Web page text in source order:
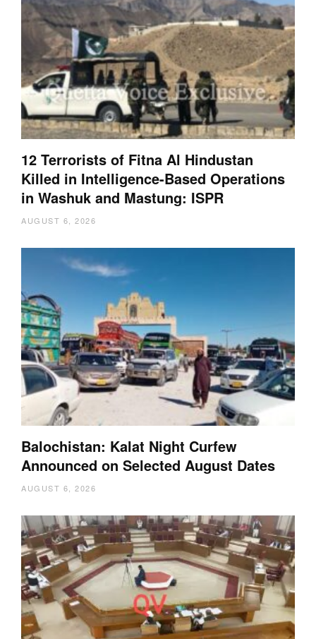
12 Terrorists of Fitna Al Hindustan
Killed in Intelligence-Based Operations
in Washuk and Mastung: ISPR
AUGUST 6, 2026
Balochistan: Kalat Night Curfew
Announced on Selected August Dates
AUGUST 6, 2026